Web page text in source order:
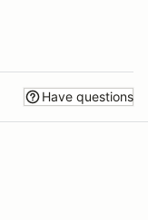
Have questions